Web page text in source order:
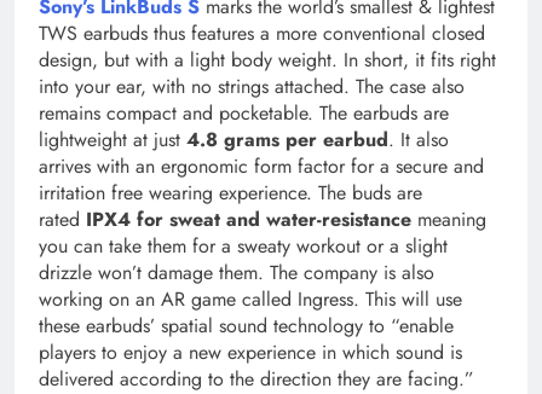
Sony’s LinkBuds S marks the world’s smallest & lightest
TWS earbuds thus features a more conventional closed
design, but with a light body weight. In short, it fits right
into your ear, with no strings attached. The case also
remains compact and pocketable. The earbuds are
lightweight at just 4.8 grams per earbud. It also
arrives with an ergonomic form factor for a secure and
irritation free wearing experience. The buds are
rated IPX4 for sweat and water-resistance meaning
you can take them for a sweaty workout or a slight
drizzle won’t damage them. The company is also
working on an AR game called Ingress. This will use
these earbuds’ spatial sound technology to “enable
players to enjoy a new experience in which sound is
delivered according to the direction they are facing.”